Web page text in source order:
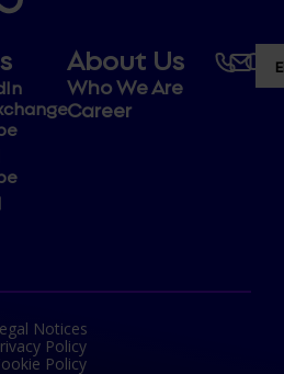
About Us
Who We Are
Career
Notices
Policy
Policy